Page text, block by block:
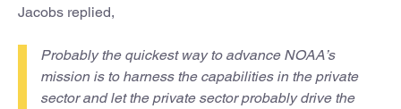
Jacobs replied,
Probably the quickest way to advance NOAA’s
mission is to harness the capabilities in the private
sector and let the private sector probably drive the